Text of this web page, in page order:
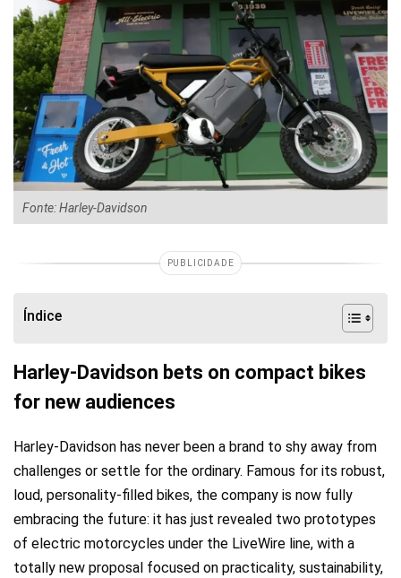
Fonte: Harley-Davidson
PUBLICIDADE
Índice
Harley-Davidson bets on compact bikes
for new audiences
Harley-Davidson has never been a brand to shy away from
challenges or settle for the ordinary. Famous for its robust,
loud, personality-filled bikes, the company is now fully
embracing the future: it has just revealed two prototypes
of electric motorcycles under the LiveWire line, with a
totally new proposal focused on practicality, sustainability,